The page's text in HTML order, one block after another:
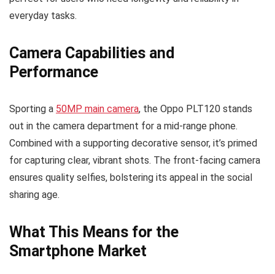
everyday tasks.
Camera Capabilities and
Performance
Sporting a 50MP main camera, the Oppo PLT120 stands
out in the camera department for a mid-range phone.
Combined with a supporting decorative sensor, it’s primed
for capturing clear, vibrant shots. The front-facing camera
ensures quality selfies, bolstering its appeal in the social
sharing age.
What This Means for the
Smartphone Market